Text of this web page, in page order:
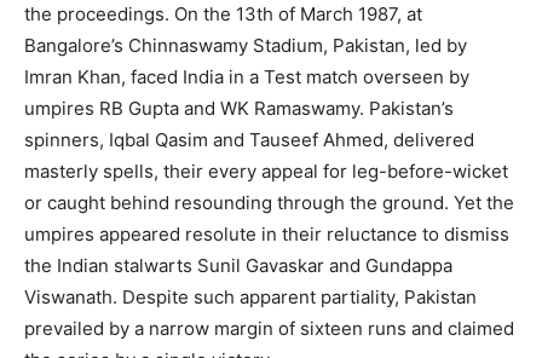
the proceedings. On the 13th of March 1987, at
Bangalore’s Chinnaswamy Stadium, Pakistan, led by
Imran Khan, faced India in a Test match overseen by
umpires RB Gupta and WK Ramaswamy. Pakistan’s
spinners, Iqbal Qasim and Tauseef Ahmed, delivered
masterly spells, their every appeal for leg-before-wicket
or caught behind resounding through the ground. Yet the
umpires appeared resolute in their reluctance to dismiss
the Indian stalwarts Sunil Gavaskar and Gundappa
Viswanath. Despite such apparent partiality, Pakistan
prevailed by a narrow margin of sixteen runs and claimed